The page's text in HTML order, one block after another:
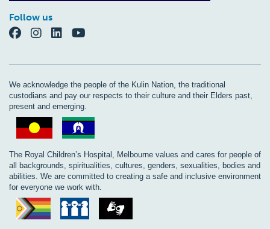
Follow us
We acknowledge the people of the Kulin Nation, the traditional
custodians and pay our respects to their culture and their Elders past,
present and emerging.
The Royal Children’s Hospital, Melbourne values and cares for people of
all backgrounds, spiritualities, cultures, genders, sexualities, bodies and
abilities. We are committed to creating a safe and inclusive environment
for everyone we work with.